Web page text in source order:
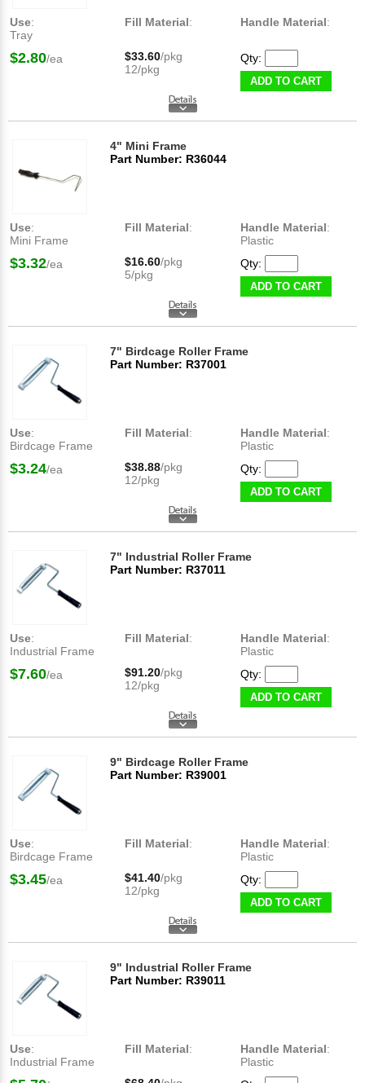
Use:
Tray
Fill Material: Handle Material:
$2.80/ea $33.60/pkg
12/pkg
Qty:
ADD TO CART
4" Mini Frame
Part Number: R36044
Use:
Mini Frame
Fill Material: Handle Material:
Plastic
$3.32/ea $16.60/pkg
5/pkg
Qty:
ADD TO CART
7" Birdcage Roller Frame
Part Number: R37001
Use:
Birdcage Frame
Fill Material: Handle Material:
Plastic
$3.24/ea $38.88/pkg
12/pkg
Qty:
ADD TO CART
7" Industrial Roller Frame
Part Number: R37011
Use:
Industrial Frame
Fill Material: Handle Material:
Plastic
$7.60/ea $91.20/pkg
12/pkg
Qty:
ADD TO CART
9" Birdcage Roller Frame
Part Number: R39001
Use:
Birdcage Frame
Fill Material: Handle Material:
Plastic
$3.45/ea $41.40/pkg
12/pkg
Qty:
ADD TO CART
9" Industrial Roller Frame
Part Number: R39011
Use:
Industrial Frame
Fill Material: Handle Material:
Plastic